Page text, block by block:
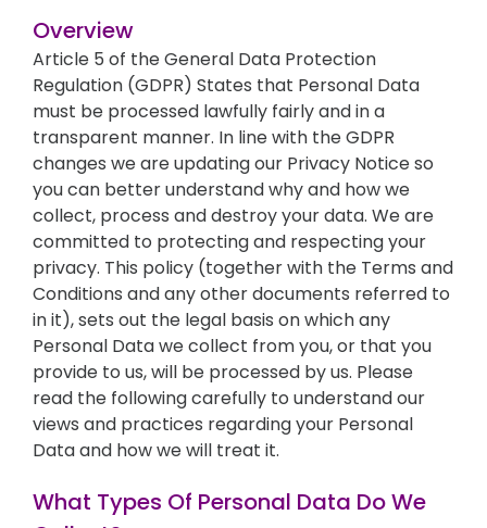
Overview
Article 5 of the General Data Protection
Regulation (GDPR) States that Personal Data
must be processed lawfully fairly and in a
transparent manner. In line with the GDPR
changes we are updating our Privacy Notice so
you can better understand why and how we
collect, process and destroy your data. We are
committed to protecting and respecting your
privacy. This policy (together with the Terms and
Conditions and any other documents referred to
in it), sets out the legal basis on which any
Personal Data we collect from you, or that you
provide to us, will be processed by us. Please
read the following carefully to understand our
views and practices regarding your Personal
Data and how we will treat it.
What Types Of Personal Data Do We